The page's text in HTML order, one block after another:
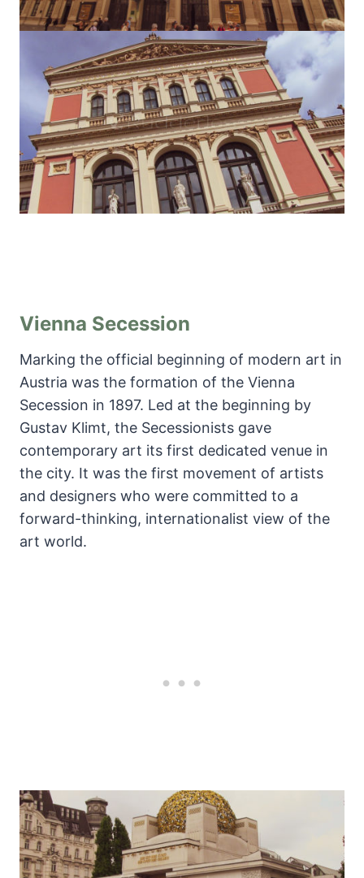
Vienna Secession
Marking the official beginning of modern art in
Austria was the formation of the Vienna
Secession in 1897. Led at the beginning by
Gustav Klimt, the Secessionists gave
contemporary art its first dedicated venue in
the city. It was the first movement of artists
and designers who were committed to a
forward-thinking, internationalist view of the
art world.